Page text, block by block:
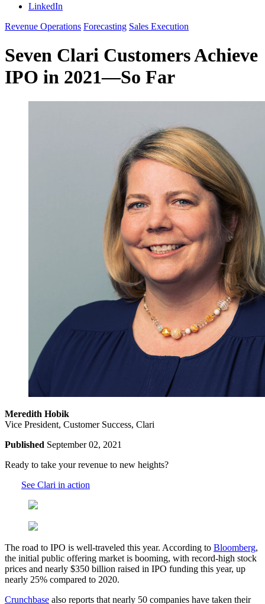
LinkedIn
Revenue Operations Forecasting Sales Execution
Seven Clari Customers Achieve
IPO in 2021—So Far
Meredith Hobik
Vice President, Customer Success, Clari
Published September 02, 2021
Ready to take your revenue to new heights?
See Clari in action
The road to IPO is well-traveled this year. According to Bloomberg,
the initial public offering market is booming, with record-high stock
prices and nearly $350 billion raised in IPO funding this year, up
nearly 25% compared to 2020.
Crunchbase also reports that nearly 50 companies have taken their